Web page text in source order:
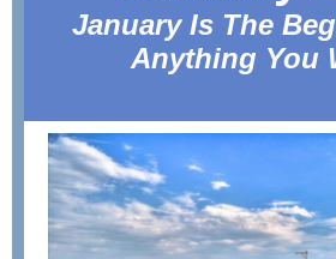
January Is The
Anything You